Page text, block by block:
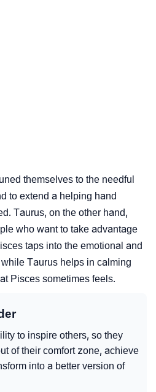
themselves to the needful
to extend a helping hand
Taurus, on the other hand,
who want to take advantage
taps into the emotional and
Taurus helps in calming
Pisces sometimes feels.
to inspire others, so they
of their comfort zone, achieve
into a better version of